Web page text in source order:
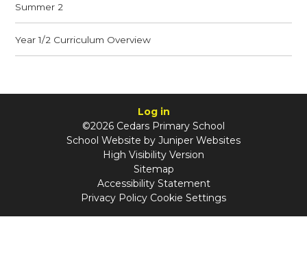
Summer 2
Year 1/2 Curriculum Overview
Log in
©2026 Cedars Primary School
School Website by Juniper Websites
High Visibility Version
Sitemap
Accessibility Statement
Privacy Policy Cookie Settings